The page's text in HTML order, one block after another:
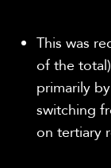
This was
of the
primarily
switching
on tertiary